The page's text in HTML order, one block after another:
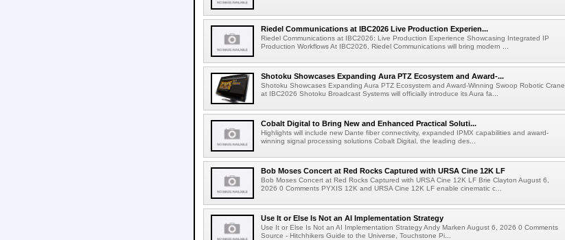
Riedel Communications at IBC2026 Live Production Experien...
Riedel Communications at IBC2026: Live Production Experience Showcasing Integrated IP
Production Workflows At IBC2026, Riedel Communications will bring modern ...
Shotoku Showcases Expanding Aura PTZ Ecosystem and Award-...
Shotoku Showcases Expanding Aura PTZ Ecosystem and Award-Winning Swoop Robotic Crane
at IBC2026 Shotoku Broadcast Systems will officially introduce its Aura fa...
Cobalt Digital to Bring New and Enhanced Practical Soluti...
Highlights will include new Dante fiber connectivity, expanded IPMX capabilities and award-
winning signal processing solutions Cobalt Digital, the leading des...
Bob Moses Concert at Red Rocks Captured with URSA Cine 12K LF
Bob Moses Concert at Red Rocks Captured with URSA Cine 12K LF Brie Clayton August 6,
2026 0 Comments PYXIS 12K and URSA Cine 12K LF enable cinematic c...
Use It or Else Is Not an AI Implementation Strategy
Use It or Else Is Not an AI Implementation Strategy Andy Marken August 6, 2026 0 Comments
Source - Hitchhikers Guide to the Universe, Touchstone Pi...